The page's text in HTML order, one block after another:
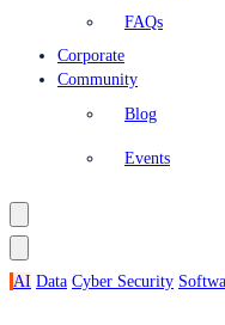
FAQs
Corporate
Community
Blog
Events
AI Data Cyber Security